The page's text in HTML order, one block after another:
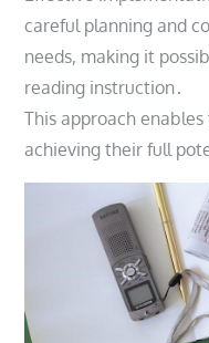
careful planning and
needs, making it
reading instruction․
This approach
achieving their full